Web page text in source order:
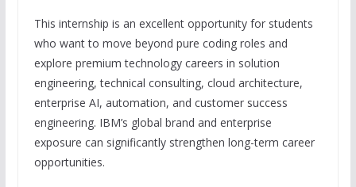
This internship is an excellent opportunity for students
who want to move beyond pure coding roles and
explore premium technology careers in solution
engineering, technical consulting, cloud architecture,
enterprise AI, automation, and customer success
engineering. IBM’s global brand and enterprise
exposure can significantly strengthen long-term career
opportunities.